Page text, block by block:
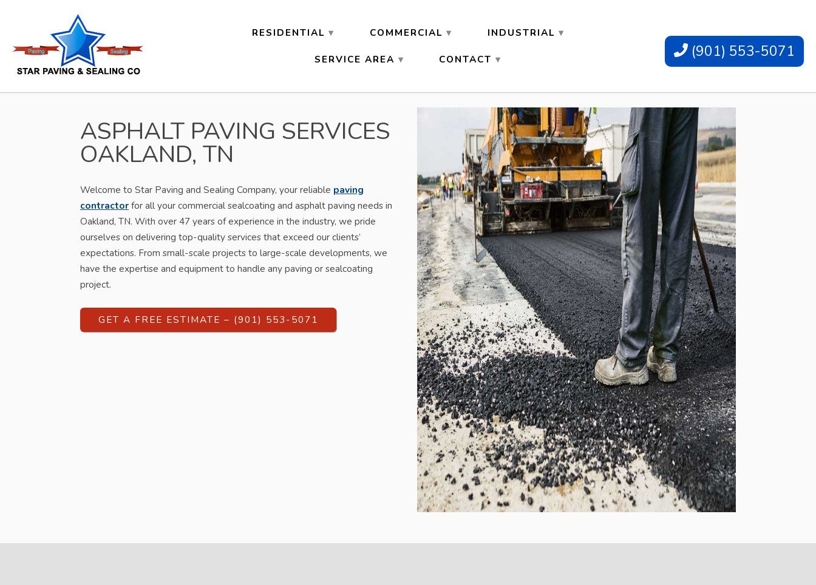
RESIDENTIAL COMMERCIAL INDUSTRIAL
SERVICE AREA CONTACT (901) 553-5071
ASPHALT PAVING SERVICES
OAKLAND, TN
Welcome to Star Paving and Sealing Company, your reliable paving
contractorfor all your commercial sealcoating and asphalt paving needs in
Oakland, TN. With over 47 years of experience in the industry, we pride
ourselves on delivering top-quality services that exceed our clients’
expectations. From small-scale projects to large-scale developments, we
have the expertise and equipment to handle any paving or sealcoating
project.
GET A FREE ESTIMATE – (901) 553-5071